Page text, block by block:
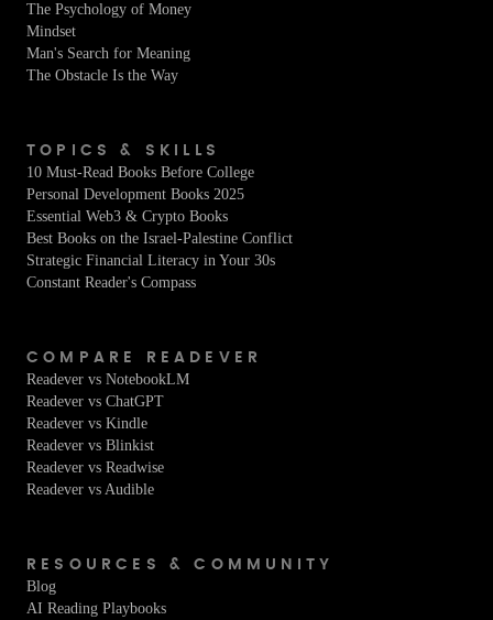
The Psychology of Money
Mindset
Man's Search for Meaning
The Obstacle Is the Way
TOPICS & SKILLS
10 Must-Read Books Before College
Personal Development Books 2025
Essential Web3 & Crypto Books
Best Books on the Israel-Palestine Conflict
Strategic Financial Literacy in Your 30s
Constant Reader's Compass
COMPARE READEVER
Readever vs NotebookLM
Readever vs ChatGPT
Readever vs Kindle
Readever vs Blinkist
Readever vs Readwise
Readever vs Audible
RESOURCES & COMMUNITY
Blog
AI Reading Playbooks